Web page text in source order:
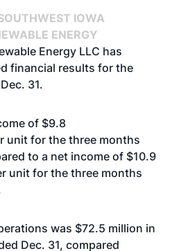
IOWA
ENERGY
Energy LLC has
financial results for the
31.
of $9.8
unit for the three months
to a net income of $10.9
unit for the three months
was $72.5 million in
Dec. 31, compared